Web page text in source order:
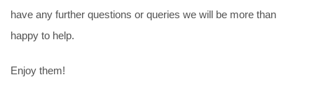
have any further questions or queries we will be more than
happy to help.
Enjoy them!